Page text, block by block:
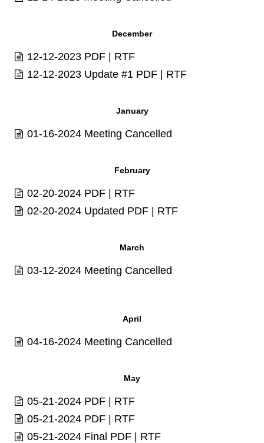
December
12-12-2023 PDF | RTF
12-12-2023 Update #1 PDF | RTF
January
01-16-2024 Meeting Cancelled
February
02-20-2024 PDF | RTF
02-20-2024 Updated PDF | RTF
March
03-12-2024 Meeting Cancelled
April
04-16-2024 Meeting Cancelled
May
05-21-2024 PDF | RTF
05-21-2024 PDF | RTF
05-21-2024 Final PDF | RTF